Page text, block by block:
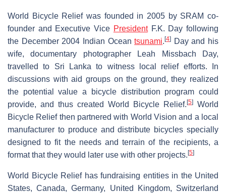
World Bicycle Relief was founded in 2005 by SRAM co-
founder and Executive Vice PresidentF.K. Day following
the December 2004 Indian Oceantsunami.[4]
Day and his
wife, documentary photographer Leah Missbach Day,
travelled to Sri Lanka to witness local relief efforts. In
discussions with aid groups on the ground, they realized
the potential value a bicycle distribution program could
provide, and thus created World Bicycle Relief. [5]
World
Bicycle Relief then partnered with World Vision and a local
manufacturer to produce and distribute bicycles specially
designed to fit the needs and terrain of the recipients, a
format that they would later use with other projects. [5]
World Bicycle Relief has fundraising entities in the United
States, Canada, Germany, United Kingdom, Switzerland